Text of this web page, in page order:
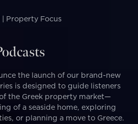
| Property Focus
the launch of our brand-new
is designed to guide listeners
the Greek property market—
of a seaside home, exploring
or planning a move to Greece.